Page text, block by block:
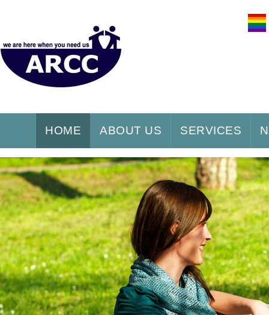
HOME ABOUT US SERVICES